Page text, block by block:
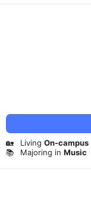
🏡 Living On-campus
📚
Majoring in Music